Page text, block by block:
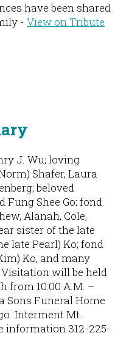
have been shared
- View on Tribute
J. Wu; loving
Shafer, Laura
beloved
Fung Shee Go; fond
Alanah, Cole,
sister of the late
late Pearl) Ko; fond
Ko, and many
will be held
from 10:00 A.M. –
Sons Funeral Home
Interment Mt.
information 312-225-